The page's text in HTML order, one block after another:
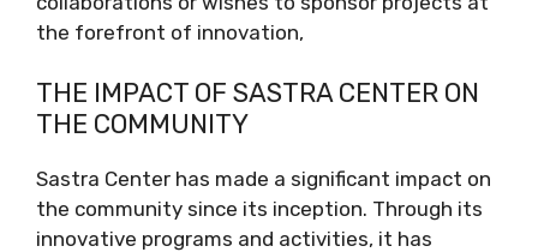
the forefront of innovation,
THE IMPACT OF SASTRA CENTER ON
THE COMMUNITY
Sastra Center has made a significant impact on
the community since its inception. Through its
innovative programs and activities, it has